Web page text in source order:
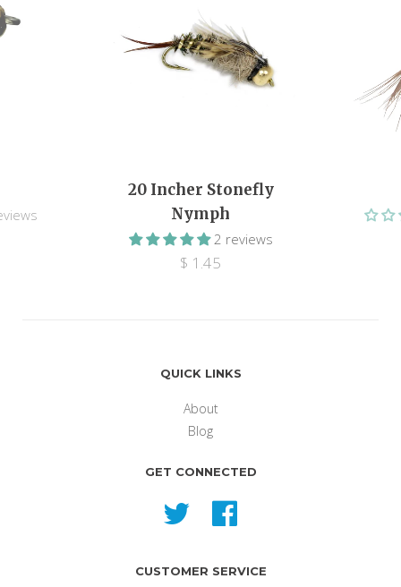
20 Incher Stonefly
Nymph
2 reviews
$ 1.45
QUICK LINKS
About
Blog
GET CONNECTED
Twitter
CUSTOMER SERVICE